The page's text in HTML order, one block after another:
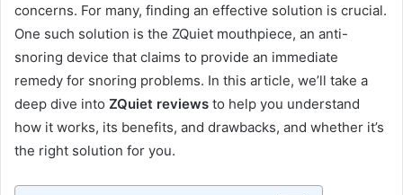
concerns. For many, finding an effective solution is crucial.
One such solution is the ZQuiet mouthpiece, an anti-
snoring device that claims to provide an immediate
remedy for snoring problems. In this article, we’ll take a
deep dive into ZQuiet reviews to help you understand
how it works, its benefits, and drawbacks, and whether it’s
the right solution for you.